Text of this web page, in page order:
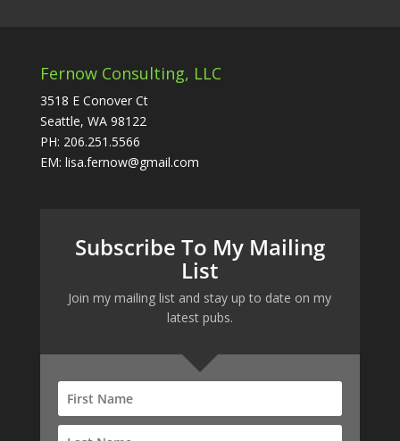
Fernow Consulting, LLC
3518 E Conover Ct
Seattle, WA 98122
PH: 206.251.5566
EM: lisa.fernow@gmail.com
Subscribe To My Mailing
List
Join my mailing list and stay up to date on my
latest pubs.